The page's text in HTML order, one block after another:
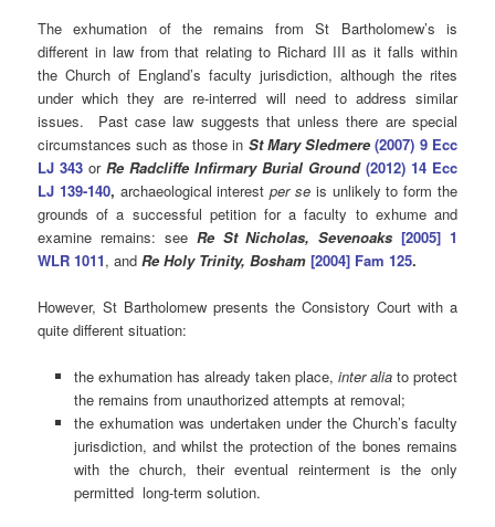
The exhumation of the remains from St Bartholomew’s is
different in law from that relating to Richard III as it falls within
the Church of England’s faculty jurisdiction, although the rites
under which they are re-interred will need to address similar
issues. Past case law suggests that unless there are special
circumstances such as those in St Mary Sledmere (2007) 9 Ecc
LJ 343 orRe Radcliffe Infirmary Burial Ground (2012) 14 Ecc
LJ 139-140, archaeological interestper se is unlikely to form the
grounds of a successful petition for a faculty to exhume and
examine remains: see Re St Nicholas, Sevenoaks [2005] 1
WLR 1011, andRe Holy Trinity, Bosham [2004] Fam 125.
However, St Bartholomew presents the Consistory Court with a
quite different situation:
the exhumation has already taken place, inter alia to protect
the remains from unauthorized attempts at removal;
the exhumation was undertaken under the Church’s faculty
jurisdiction, and whilst the protection of the bones remains
with the church, their eventual reinterment is the only
permitted long-term solution.